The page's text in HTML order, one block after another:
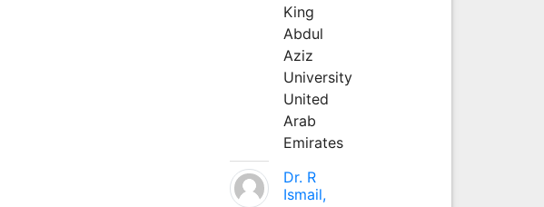
King
Abdul
Aziz
University
United
Arab
Emirates
Dr. R
Ismail,